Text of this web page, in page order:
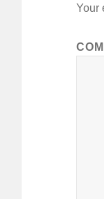
Your